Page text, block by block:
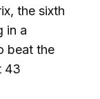
the sixth
in a
beat the
43